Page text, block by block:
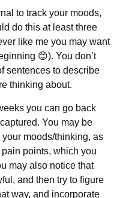
to track your moods,
do this at least three
like me you may want
😊). You don’t
sentences to describe
thinking about.
you can go back
You may be
moods/thinking, as
points, which you
may also notice that
and then try to figure
way, and incorporate